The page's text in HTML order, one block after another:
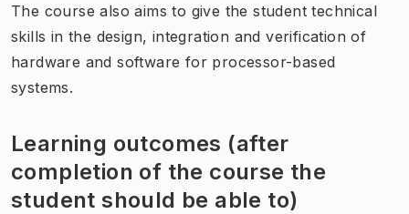
The course also aims to give the student technical
skills in the design, integration and verification of
hardware and software for processor-based
systems.
Learning outcomes (after
completion of the course the
student should be able to)